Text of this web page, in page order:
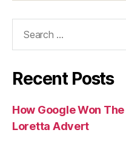
Recent Posts
How Google Won
Loretta Advert